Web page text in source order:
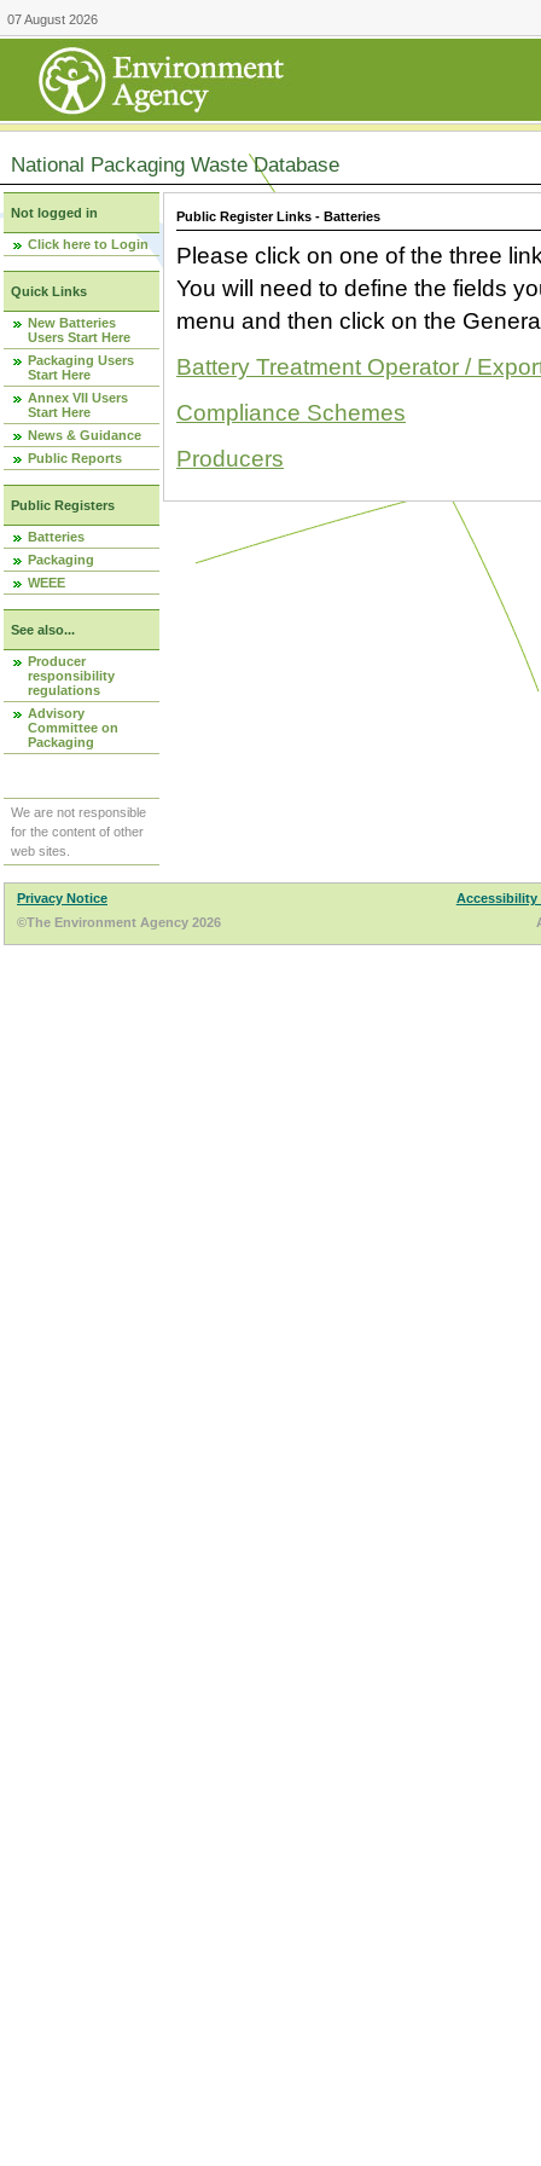
07 August 2026
National Packaging Waste Database
Not logged in
Click here to Login
Quick Links
New Batteries
Users Start Here
Packaging Users
Start Here
Annex VII Users
Start Here
News & Guidance
Public Reports
Public Registers
Batteries
Packaging
WEEE
See also...
Producer
responsibility
regulations
Advisory
Committee on
Packaging
We are not responsible
for the content of other
web sites.
Public Register Links - Batteries
Please click on one of the three
You will need to define the fields
menu and then click on the
Battery Treatment Operator /
Compliance Schemes
Producers
Privacy Notice
Accessibility
©The Environment Agency 2026